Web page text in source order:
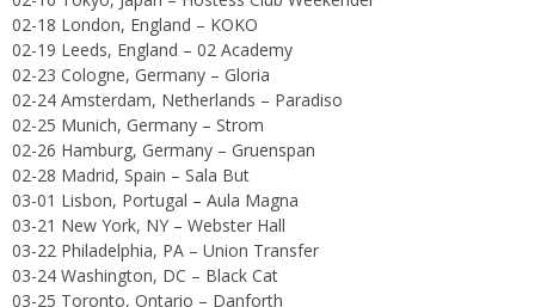
02-18 London, England – KOKO
02-19 Leeds, England – 02 Academy
02-23 Cologne, Germany – Gloria
02-24 Amsterdam, Netherlands – Paradiso
02-25 Munich, Germany – Strom
02-26 Hamburg, Germany – Gruenspan
02-28 Madrid, Spain – Sala But
03-01 Lisbon, Portugal – Aula Magna
03-21 New York, NY – Webster Hall
03-22 Philadelphia, PA – Union Transfer
03-24 Washington, DC – Black Cat
03-25 Toronto, Ontario – Danforth